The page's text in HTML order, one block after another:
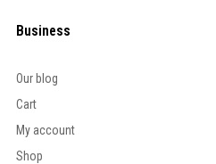
Business
Our blog
Cart
My account
Shop